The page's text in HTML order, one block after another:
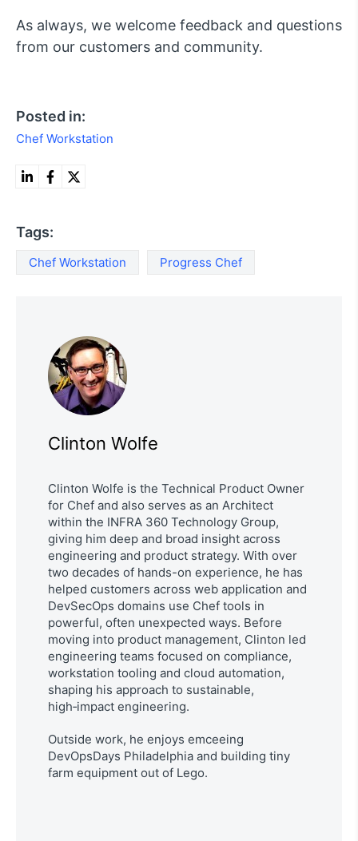
As always, we welcome feedback and questions
from our customers and community.
Posted in:
Chef Workstation
Tags:
Chef Workstation Progress Chef
Clinton Wolfe
Clinton Wolfe is the Technical Product Owner
for Chef and also serves as an Architect
within the INFRA 360 Technology Group,
giving him deep and broad insight across
engineering and product strategy. With over
two decades of hands-on experience, he has
helped customers across web application and
DevSecOps domains use Chef tools in
powerful, often unexpected ways. Before
moving into product management, Clinton led
engineering teams focused on compliance,
workstation tooling and cloud automation,
shaping his approach to sustainable,
high‑impact engineering.
Outside work, he enjoys emceeing
DevOpsDays Philadelphia and building tiny
farm equipment out of Lego.